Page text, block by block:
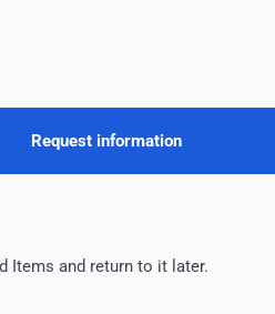
Request information
Items and return to it later.